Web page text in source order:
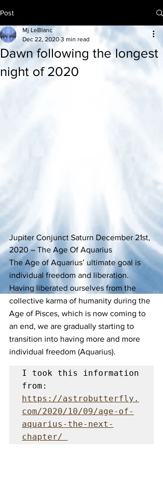
Post
Dawn following the longest
night of 2020
Mj LeBlanc
Dec 22, 2020 3 min read
Jupiter Conjunct Saturn December 21st,
2020 – The Age Of Aquarius
The Age of Aquarius’ ultimate goal is
individual freedom and liberation.
Having liberated ourselves from the
collective karma of humanity during the
Age of Pisces, which is now coming to
an end, we are gradually starting to
transition into having more and more
individual freedom (Aquarius).
I took this information
https://astrobutterfly.
com/2020/10/09/age-of-
aquarius-the-next-
chapter/